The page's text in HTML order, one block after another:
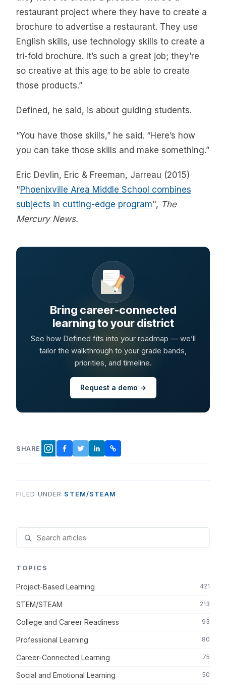
restaurant project where they have to create a
brochure to advertise a restaurant. They use
English skills, use technology skills to create a
tri-fold brochure. It’s such a great job; they’re
so creative at this age to be able to create
those products.”
Defined, he said, is about guiding students.
“You have those skills,” he said. “Here’s how
you can take those skills and make something.”
Eric Devlin, Eric & Freeman, Jarreau (2015)
"Phoenixville Area Middle School combines
subjects in cutting-edge program", The
Mercury News.
Bring career-connected
learning to your district
See how Defined fits into your roadmap — we’ll
tailor the walkthrough to your grade bands,
priorities, and timeline.
Request a demo →
SHARE INSTAGRAM
FACEBOOK
TWITTER
LINKEDINCOPY LINK
FILED UNDER STEM/STEAM
TOPICS
Project-Based Learning 421
STEM/STEAM 213
College and Career Readiness 93
Professional Learning 80
Career-Connected Learning 75
Social and Emotional Learning 50